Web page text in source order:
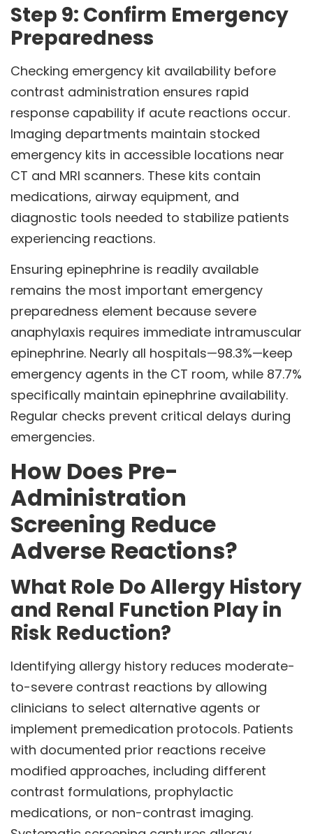
Step 9: Confirm Emergency
Preparedness
Checking emergency kit availability before
contrast administration ensures rapid
response capability if acute reactions occur.
Imaging departments maintain stocked
emergency kits in accessible locations near
CT and MRI scanners. These kits contain
medications, airway equipment, and
diagnostic tools needed to stabilize patients
experiencing reactions.
Ensuring epinephrine is readily available
remains the most important emergency
preparedness element because severe
anaphylaxis requires immediate intramuscular
epinephrine. Nearly all hospitals—98.3%—keep
emergency agents in the CT room, while 87.7%
specifically maintain epinephrine availability.
Regular checks prevent critical delays during
emergencies.
How Does Pre-
Administration
Screening Reduce
Adverse Reactions?
What Role Do Allergy History
and Renal Function Play in
Risk Reduction?
Identifying allergy history reduces moderate-
to-severe contrast reactions by allowing
clinicians to select alternative agents or
implement premedication protocols. Patients
with documented prior reactions receive
modified approaches, including different
contrast formulations, prophylactic
medications, or non-contrast imaging.